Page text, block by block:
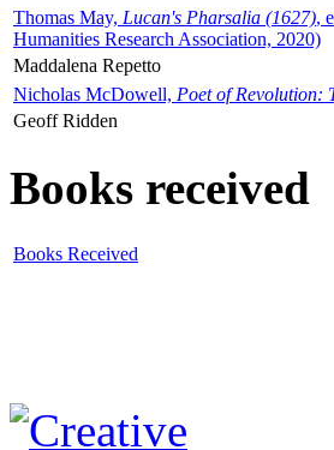
Thomas May, Lucan's Pharsalia (1627),
Humanities Research Association, 2020)
Maddalena Repetto
Nicholas McDowell, Poet of Revolution:
Geoff Ridden
Books received
Books Received